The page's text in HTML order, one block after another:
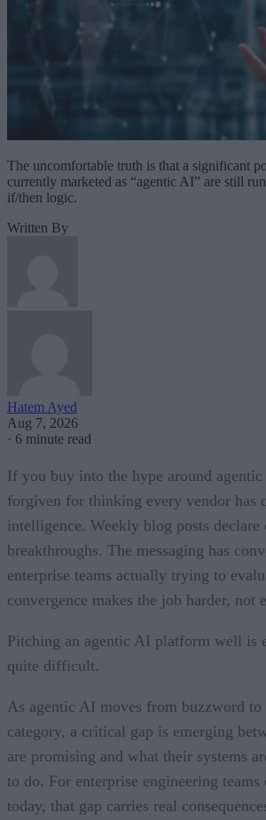
The uncomfortable truth is that a significant
currently marketed as “agentic AI” are still
if/then logic.
Written By
Hatem Ayed
Aug 7, 2026
· 6 minute read
If you buy into the hype around
forgiven for thinking every vendor has
intelligence. Weekly blog posts declare
breakthroughs. The messaging has
enterprise teams actually trying to
convergence makes the job harder, not
Pitching an agentic AI platform well is
quite difficult.
As agentic AI moves from buzzword
category, a critical gap is emerging
are promising and what their systems
to do. For enterprise engineering
today, that gap carries real